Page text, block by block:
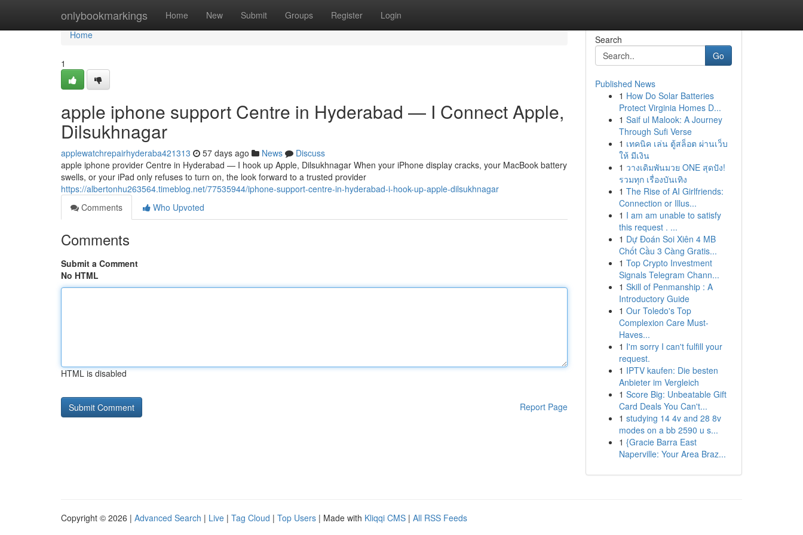
onlybookmarkings Home New Submit Groups Register Login
Home
Home
1
apple iphone support Centre in Hyderabad — I Connect Apple,
Dilsukhnagar
applewatchrepairhyderaba421313 57 days ago News
Discuss
apple iphone provider Centre in Hyderabad — I hook up Apple, Dilsukhnagar When your iPhone display cracks, your MacBook battery
swells, or your iPad only refuses to turn on, the look forward to a trusted provider
https://albertonhu263564.timeblog.net/77535944/iphone-support-centre-in-hyderabad-i-hook-up-apple-dilsukhnagar
Comments
Who Upvoted
Comments
Submit a Comment
No HTML
HTML is disabled
Report Page
Search
Go
Published News
1 How Do Solar Batteries
Protect Virginia Homes D...
1 Saif ul Malook: A Journey
Through Sufi Verse
1 เทคนิค เล่น ตู้สล็อต ผ่านเว็บ
ให้ มีเงิน
1 วางเดิมพันมวย ONE สุดปัง!
รวมทุก เรื่องบันเทิง
1 The Rise of AI Girlfriends:
Connection or Illus...
1 I am am unable to satisfy
this request . ...
1 Dự Đoán Soi Xiên 4 MB
Chốt Cầu 3 Càng Gratis...
1 Top Crypto Investment
Signals Telegram Chann...
1 Skill of Penmanship : A
Introductory Guide
1 Our Toledo's Top
Complexion Care Must-
Haves...
1 I'm sorry I can't fulfill your
request.
1 IPTV kaufen: Die besten
Anbieter im Vergleich
1 Score Big: Unbeatable Gift
Card Deals You Can't...
1 studying 14 4v and 28 8v
modes on a bb 2590 u s...
1 {Gracie Barra East
Naperville: Your Area Braz...
Copyright © 2026 | Advanced Search | Live | Tag Cloud | Top Users | Made with Kliqqi CMS | All RSS Feeds